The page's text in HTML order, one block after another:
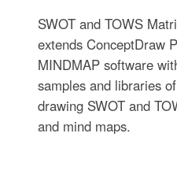
SWOT and TOWS
extends ConceptDraw
MINDMAP software
samples and libraries
drawing SWOT and
and mind maps.